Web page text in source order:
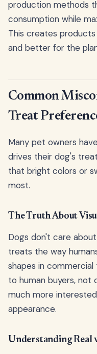
production methods
consumption while
This creates
and better for the
Common
Treat
Many pet owners
drives their dog's
that bright colors or
most.
The Truth About
Dogs don't care
treats the way
shapes in
to human buyers, not
much more
appearance.
Understanding Real